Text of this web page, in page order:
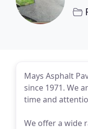
Mays Asphalt
since 1971. We
time and
We offer a wide